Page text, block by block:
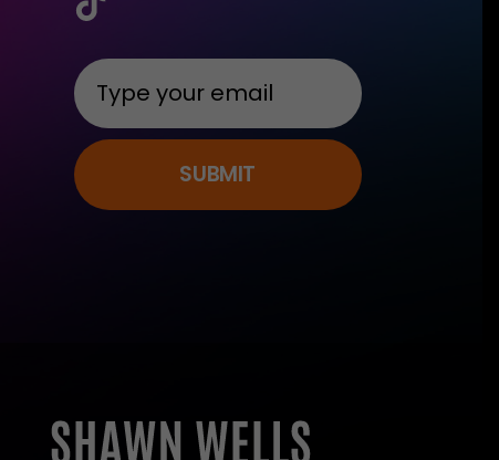
SUBMIT